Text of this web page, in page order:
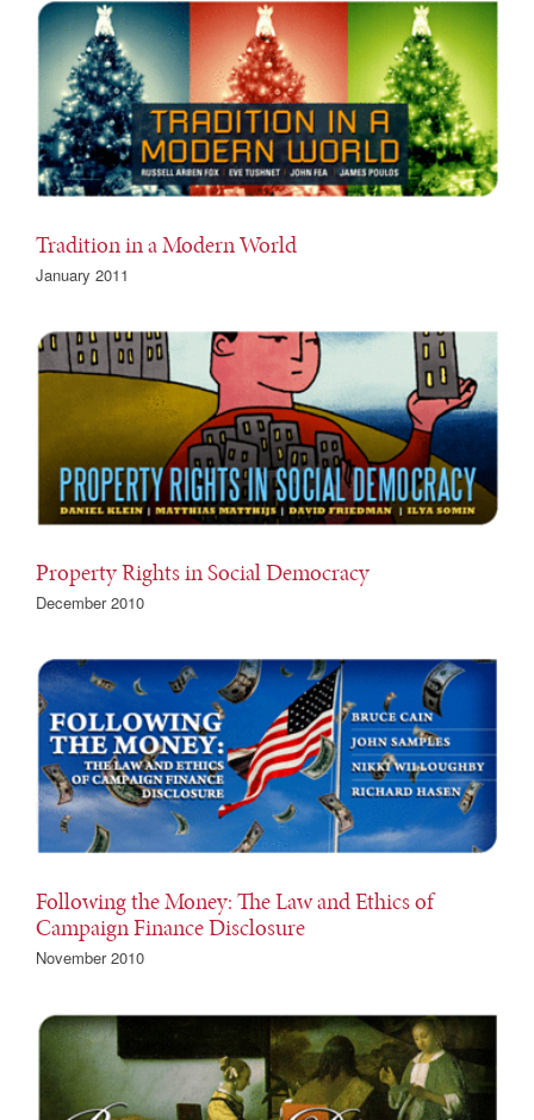
Tradition in a Modern World
January 2011
Property Rights in Social Democracy
December 2010
Following the Money: The Law and Ethics of
Campaign Finance Disclosure
November 2010